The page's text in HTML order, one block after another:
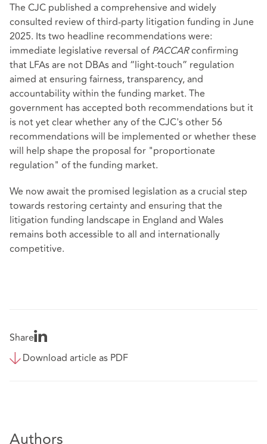
The CJC published a comprehensive and widely
consulted review of third‑party litigation funding in June
2025. Its two headline recommendations were:
immediate legislative reversal ofPACCARconfirming
that LFAs are not DBAs and “light‑touch” regulation
aimed at ensuring fairness, transparency, and
accountability within the funding market. The
government has accepted both recommendations but it
is not yet clear whether any of the CJC's other 56
recommendations will be implemented or whether these
will help shape the proposal for "proportionate
regulation" of the funding market.
We now await the promised legislation as a crucial step
towards restoring certainty and ensuring that the
litigation funding landscape in England and Wales
remains both accessible to all and internationally
competitive.
Share
Download article as PDF
Authors